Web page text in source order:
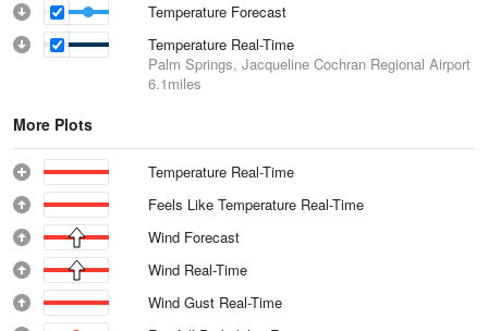
Temperature Forecast
Temperature Real-Time
Palm Springs, Jacqueline Cochran Regional Airport
6.1miles
More Plots
Temperature Real-Time
Feels Like Temperature Real-Time
Wind Forecast
Wind Real-Time
Wind Gust Real-Time